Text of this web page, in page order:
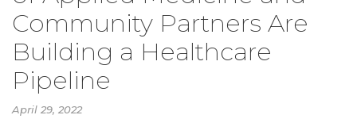
Community Partners Are
Building a Healthcare
Pipeline
April 29, 2022